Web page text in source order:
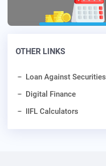
OTHER LINKS
Loan Against Securities
Digital Finance
IIFL Calculators